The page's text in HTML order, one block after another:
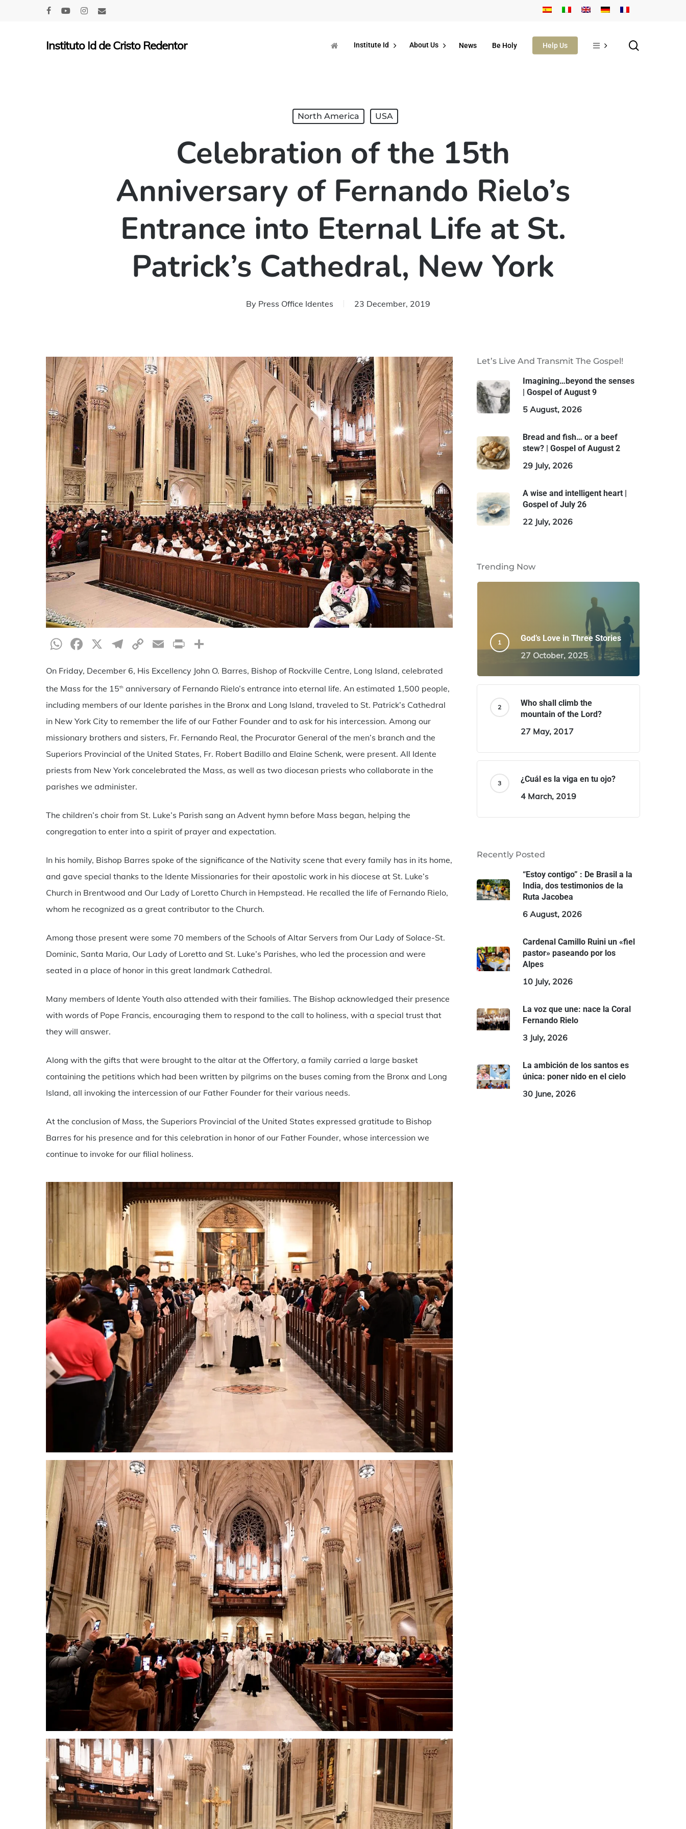
Hit enter to search or ESC to close
Instituto Id de Cristo Redentor Institute Id About Us News Be Holy Help Us
North America USA
Celebration of the 15th
Anniversary of Fernando Rielo’s
Entrance into Eternal Life at St.
Patrick’s Cathedral, New York
By Press Office Identes 23 December, 2019
WhatsApp
Facebook
X Telegram
CopyEmailPrint
On Friday, December 6, His Excellency John O. Barres, Bishop of Rockville Centre, Long Island, celebrated
the Mass for the 15th anniversary of Fernando Rielo’s entrance into eternal life. An estimated 1,500 people,
including members of our Idente parishes in the Bronx and Long Island, traveled to St. Patrick’s Cathedral
in New York City to remember the life of our Father Founder and to ask for his intercession. Among our
missionary brothers and sisters, Fr. Fernando Real, the Procurator General of the men’s branch and the
Superiors Provincial of the United States, Fr. Robert Badillo and Elaine Schenk, were present. All Idente
priests from New York concelebrated the Mass, as well as two diocesan priests who collaborate in the
parishes we administer.
The children’s choir from St. Luke’s Parish sang an Advent hymn before Mass began, helping the
congregation to enter into a spirit of prayer and expectation.
In his homily, Bishop Barres spoke of the significance of the Nativity scene that every family has in its home,
and gave special thanks to the Idente Missionaries for their apostolic work in his diocese at St. Luke’s
Church in Brentwood and Our Lady of Loretto Church in Hempstead. He recalled the life of Fernando Rielo,
whom he recognized as a great contributor to the Church.
Among those present were some 70 members of the Schools of Altar Servers from Our Lady of Solace-St.
Dominic, Santa Maria, Our Lady of Loretto and St. Luke’s Parishes, who led the procession and were
seated in a place of honor in this great landmark Cathedral.
Many members of Idente Youth also attended with their families. The Bishop acknowledged their presence
with words of Pope Francis, encouraging them to respond to the call to holiness, with a special trust that
they will answer.
Along with the gifts that were brought to the altar at the Offertory, a family carried a large basket
containing the petitions which had been written by pilgrims on the buses coming from the Bronx and Long
Island, all invoking the intercession of our Father Founder for their various needs.
At the conclusion of Mass, the Superiors Provincial of the United States expressed gratitude to Bishop
Barres for his presence and for this celebration in honor of our Father Founder, whose intercession we
continue to invoke for our filial holiness.
Let’s Live And Transmit The Gospel!
Imagining…beyond the senses
| Gospel of August 9
5 August, 2026
Bread and fish… or a beef
stew? | Gospel of August 2
29 July, 2026
A wise and intelligent heart |
Gospel of July 26
22 July, 2026
Trending Now
God’s Love in Three Stories
27 October, 2025
Who shall climb the
mountain of the Lord?
27 May, 2017
¿Cuál es la viga en tu ojo?
4 March, 2019
Recently Posted
“Estoy contigo” : De Brasil a la
India, dos testimonios de la
Ruta Jacobea
6 August, 2026
Cardenal Camillo Ruini un «fiel
pastor» paseando por los
Alpes
10 July, 2026
La voz que une: nace la Coral
Fernando Rielo
3 July, 2026
La ambición de los santos es
única: poner nido en el cielo
30 June, 2026